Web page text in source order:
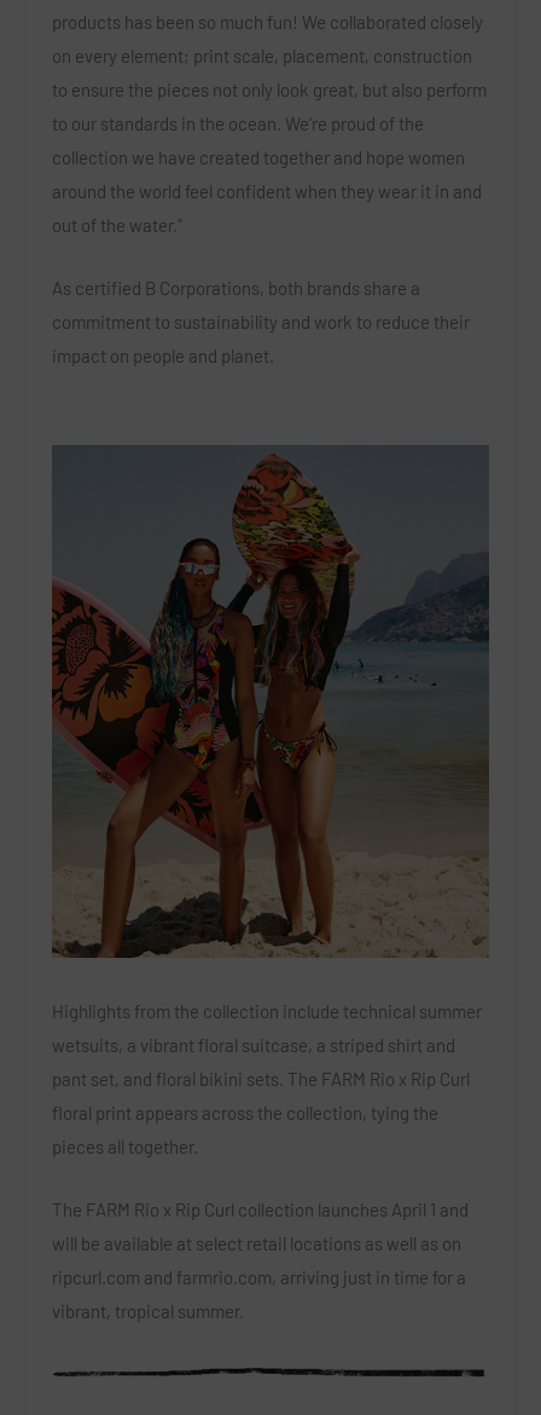
products has been so much fun! We collaborated closely
on every element; print scale, placement, construction
to ensure the pieces not only look great, but also perform
to our standards in the ocean. We’re proud of the
collection we have created together and hope women
around the world feel confident when they wear it in and
out of the water.”
As certified B Corporations, both brands share a
commitment to sustainability and work to reduce their
impact on people and planet.
Highlights from the collection include technical summer
wetsuits, a vibrant floral suitcase, a striped shirt and
pant set, and floral bikini sets. The FARM Rio x Rip Curl
floral print appears across the collection, tying the
pieces all together.
The FARM Rio x Rip Curl collection launches April 1 and
will be available at select retail locations as well as on
ripcurl.com and farmrio.com, arriving just in time for a
vibrant, tropical summer.